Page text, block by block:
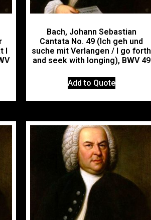
I
Bach, Johann Sebastian
Cantata No. 49 (Ich geh und
suche mit Verlangen / I go forth
and seek with longing), BWV 49
Add to Quote